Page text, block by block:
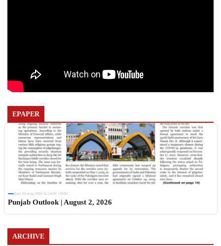
EPAPER
Sun, 02 Aug 2026 11:19:06 +0530
Punjab Outlook | August 2, 2026
ARCHIVE